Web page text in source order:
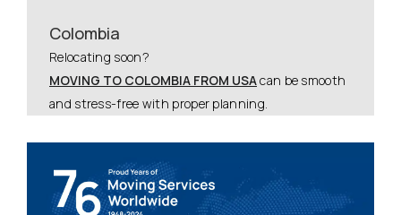
Colombia
Relocating soon?
MOVING TO COLOMBIA FROM USAcan be smooth
and stress-free with proper planning.